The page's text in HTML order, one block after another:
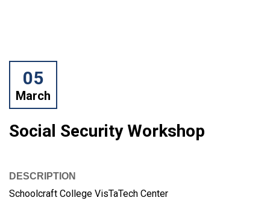
05
March
Social Security Workshop
DESCRIPTION
Schoolcraft College VisTaTech Center